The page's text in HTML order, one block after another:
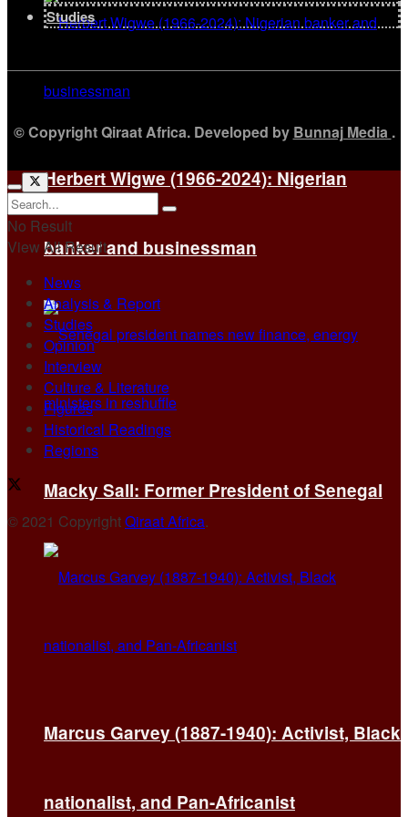
Herbert Wigwe (1966-2024): Nigerian
banker and businessman
Macky Sall: Former President of Senegal
Marcus Garvey (1887-1940): Activist, Black
nationalist, and Pan-Africanist
Studies
© Copyright Qiraat Africa. Developed by Bunnaj Media .
No Result
View All Result
News
Analysis & Report
Studies
Opinion
Interview
Culture & Literature
Figures
Historical Readings
Regions
© 2021 CopyrightQiraat Africa.